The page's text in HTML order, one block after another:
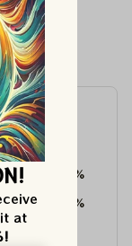
64%
36%
at